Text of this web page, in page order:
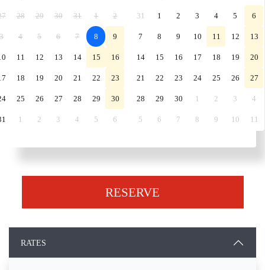
28 29 30 31 1 2
3 4 5 6 7 8 9
11 12 13 14 15 16
18 19 20 21 22 23
25 26 27 28 29 30
1 2 3 4 5 6
31 1 2 3 4 5 6
7 8 9 10 11 12 13
14 15 16 17 18 19 20
21 22 23 24 25 26 27
28 29 30 1 2 3 4
5 6 7 8 9 10 11
RESERVE
RATES